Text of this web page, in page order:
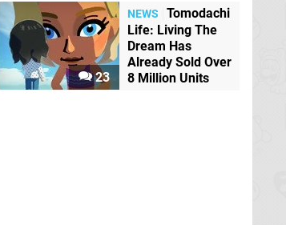
23
NEWS
Tomodachi
Life: Living The
Dream Has
Already Sold Over
8 Million Units